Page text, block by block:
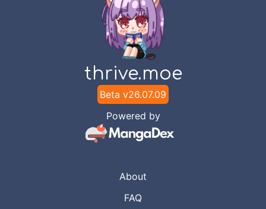
thrive.moe
Beta v26.07.09
Powered by
About
FAQ